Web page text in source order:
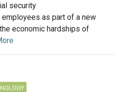
security
as part of a new
economic hardships of